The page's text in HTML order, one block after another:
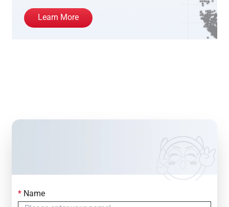
Learn More
Contact Us
*Name